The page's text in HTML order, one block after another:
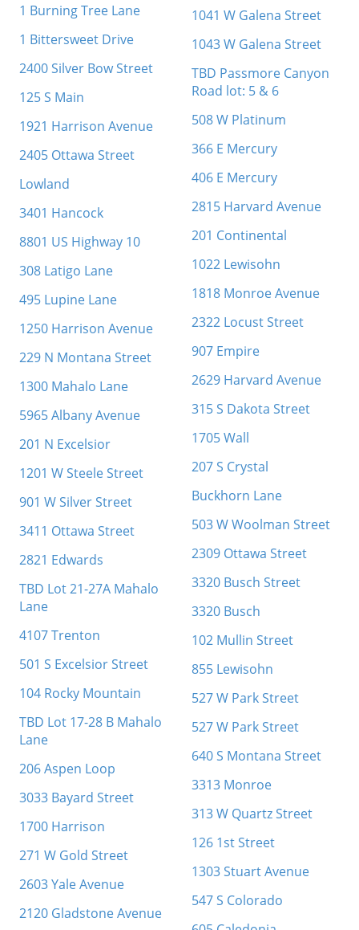
1 Burning Tree Lane
1 Bittersweet Drive
2400 Silver Bow Street
125 S Main
1921 Harrison Avenue
2405 Ottawa Street
Lowland
3401 Hancock
8801 US Highway 10
308 Latigo Lane
495 Lupine Lane
1250 Harrison Avenue
229 N Montana Street
1300 Mahalo Lane
5965 Albany Avenue
201 N Excelsior
1201 W Steele Street
901 W Silver Street
3411 Ottawa Street
2821 Edwards
TBD Lot 21-27A Mahalo
Lane
4107 Trenton
501 S Excelsior Street
104 Rocky Mountain
TBD Lot 17-28 B Mahalo
Lane
206 Aspen Loop
3033 Bayard Street
1700 Harrison
271 W Gold Street
2603 Yale Avenue
2120 Gladstone Avenue
1041 W Galena Street
1043 W Galena Street
TBD Passmore Canyon
Road lot: 5 & 6
508 W Platinum
366 E Mercury
406 E Mercury
2815 Harvard Avenue
201 Continental
1022 Lewisohn
1818 Monroe Avenue
2322 Locust Street
907 Empire
2629 Harvard Avenue
315 S Dakota Street
1705 Wall
207 S Crystal
Buckhorn Lane
503 W Woolman Street
2309 Ottawa Street
3320 Busch Street
3320 Busch
102 Mullin Street
855 Lewisohn
527 W Park Street
527 W Park Street
640 S Montana Street
3313 Monroe
313 W Quartz Street
126 1st Street
1303 Stuart Avenue
547 S Colorado